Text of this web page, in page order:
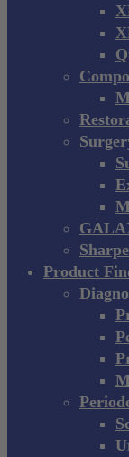
Product